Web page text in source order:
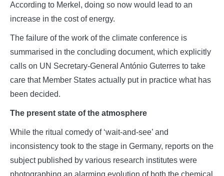
According to Merkel, doing so now would lead to an
increase in the cost of energy.
The failure of the work of the climate conference is
summarised in the concluding document, which explicitly
calls on UN Secretary-General António Guterres to take
care that Member States actually put in practice what has
been decided.
The present state of the atmosphere
While the ritual comedy of ‘wait-and-see’ and
inconsistency took to the stage in Germany, reports on the
subject published by various research institutes were